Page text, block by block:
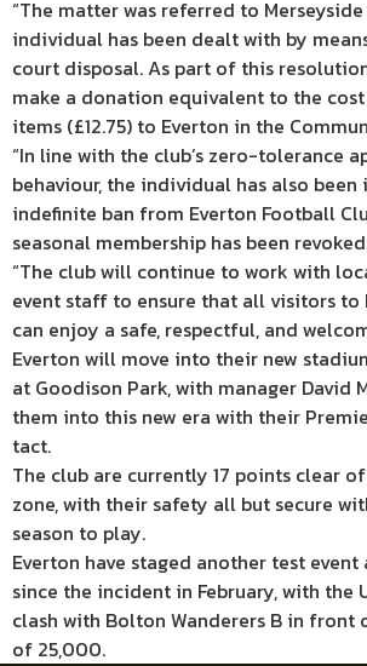
“The matter was referred to
individual has been dealt with by
court disposal. As part of this
make a donation equivalent to the
items (£12.75) to Everton in the
“In line with the club’s zero-tolerance
behaviour, the individual has also been
indefinite ban from Everton Football
seasonal membership has been
“The club will continue to work with
event staff to ensure that all visitors to
can enjoy a safe, respectful, and
Everton will move into their new
at Goodison Park, with manager David
them into this new era with their
tact.
The club are currently 17 points clear
zone, with their safety all but secure
season to play.
Everton have staged another test
since the incident in February, with the
clash with Bolton Wanderers B in front
of 25,000.